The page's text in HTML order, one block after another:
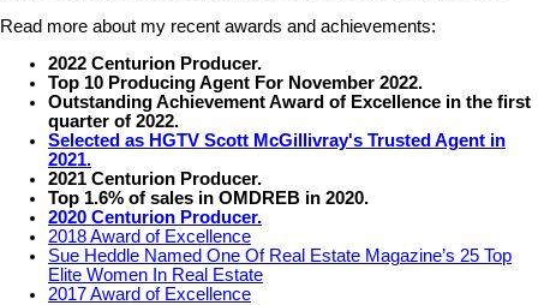
Read more about my recent awards and achievements:
2022 Centurion Producer.
Top 10 Producing Agent For November 2022.
Outstanding Achievement Award of Excellence in the first
quarter of 2022.
Selected as HGTV Scott McGillivray's Trusted Agent in
2021.
2021 Centurion Producer.
Top 1.6% of sales in OMDREB in 2020.
2020 Centurion Producer.
2018 Award of Excellence
Sue Heddle Named One Of Real Estate Magazine’s 25 Top
Elite Women In Real Estate
2017 Award of Excellence